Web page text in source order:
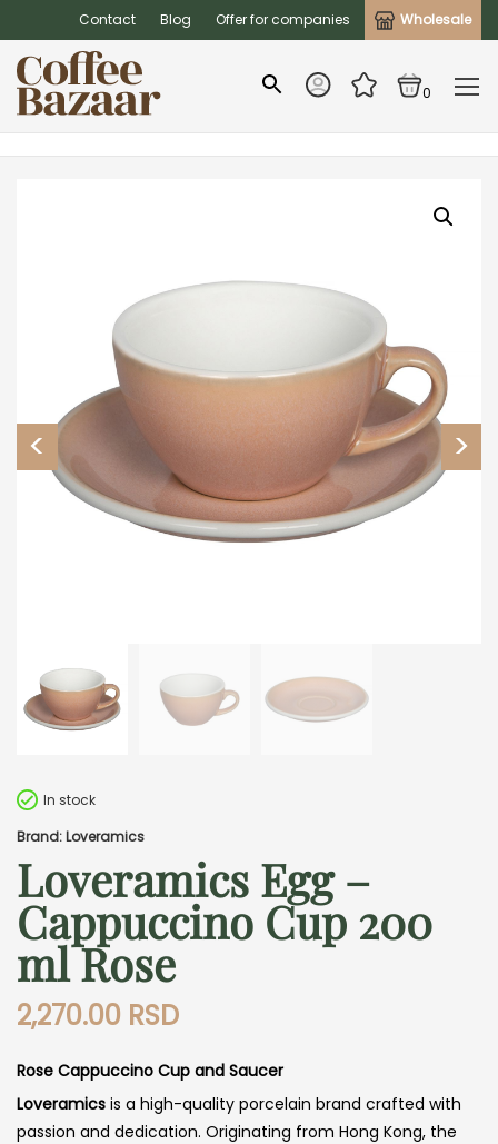
Contact Blog Offer for companies Wholesale
0
In stock
Brand: Loveramics
Loveramics Egg –
Cappuccino Cup 200
ml Rose
2,270.00 RSD
Rose Cappuccino Cup and Saucer
Loveramics is a high-quality porcelain brand crafted with
passion and dedication. Originating from Hong Kong, the